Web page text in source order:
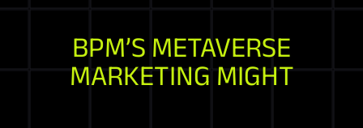
BPM’S METAVERSE
MARKETING MIGHT